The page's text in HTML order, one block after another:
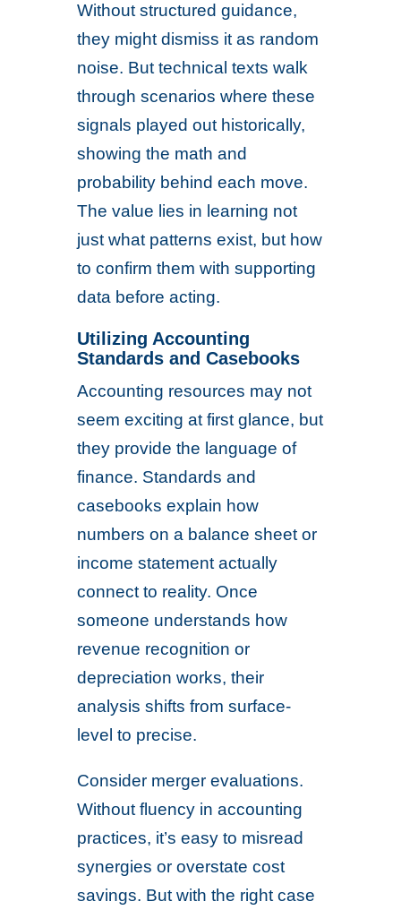
Without structured guidance,
they might dismiss it as random
noise. But technical texts walk
through scenarios where these
signals played out historically,
showing the math and
probability behind each move.
The value lies in learning not
just what patterns exist, but how
to confirm them with supporting
data before acting.
Utilizing Accounting
Standards and Casebooks
Accounting resources may not
seem exciting at first glance, but
they provide the language of
finance. Standards and
casebooks explain how
numbers on a balance sheet or
income statement actually
connect to reality. Once
someone understands how
revenue recognition or
depreciation works, their
analysis shifts from surface-
level to precise.
Consider merger evaluations.
Without fluency in accounting
practices, it’s easy to misread
synergies or overstate cost
savings. But with the right case